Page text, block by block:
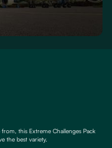
this Extreme Challenges Pack
the best variety.